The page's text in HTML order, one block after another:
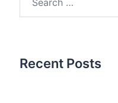
Recent Posts